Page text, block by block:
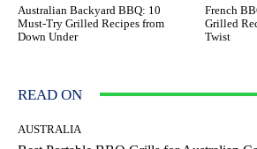
Australian Backyard BBQ: 10
Must-Try Grilled Recipes from
Down Under
French
Grilled
Twist
READ ON
AUSTRALIA